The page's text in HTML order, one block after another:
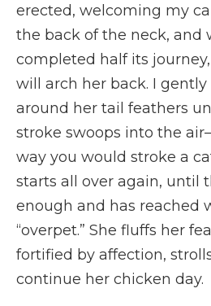
erected, welcoming my
the back of the neck, and
completed half its
will arch her back. I
around her tail feathers
stroke swoops into the
way you would stroke a
starts all over again, until
enough and has reached
“overpet.” She fluffs her
fortified by affection,
continue her chicken day.